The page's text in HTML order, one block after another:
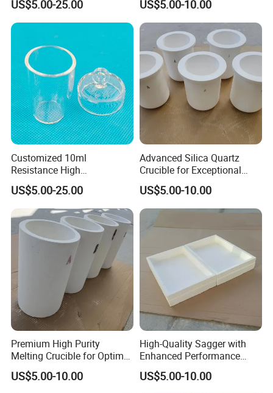
US$5.00-25.00 US$5.00-10.00
Customized 10ml
Resistance High
Temperature High Purity
Quartz Glass Crystal
Crucible
US$5.00-25.00
Advanced Silica Quartz
Crucible for Exceptional
Melting Performance
US$5.00-10.00
Premium High Purity
Melting Crucible for Optimal
Performance
US$5.00-10.00
High-Quality Sagger with
Enhanced Performance
Features at 1800°C
US$5.00-10.00